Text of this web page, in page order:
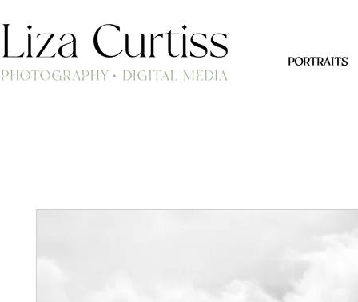
PORTRAITS